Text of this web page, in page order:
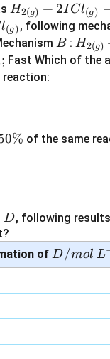
H
_
{2
(
g
I
)}
\r
ig
ht
w
H2(g) + 2ICl(g)
l(g) , following
B
B: H
_
+
g
)}
\r
ig
ro
H2(g)
; Fast Which of the
of the same
D, following
ofD/
m
L^
D/mol L